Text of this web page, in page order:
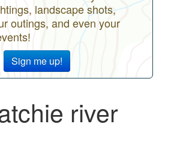
landscape shots,
outings, and even your
Sign me up!
river